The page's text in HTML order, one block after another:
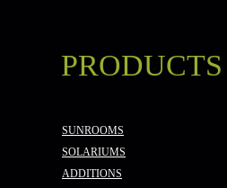
PRODUCTS
SUNROOMS
SOLARIUMS
ADDITIONS